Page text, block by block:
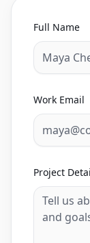
Full Name
Work Email
Project